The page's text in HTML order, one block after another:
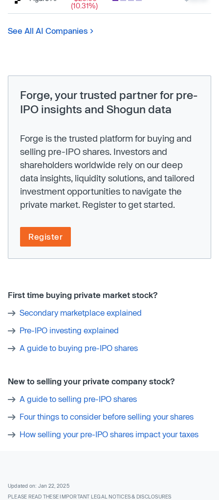
(10.31%)
See All AI Companies
Forge, your trusted partner for pre-
IPO insights and Shogun data
Forge is the trusted platform for buying and
selling pre-IPO shares. Investors and
shareholders worldwide rely on our deep
data insights, liquidity solutions, and tailored
investment opportunities to navigate the
private market. Register to get started.
Register
First time buying private market stock?
Secondary marketplace explained
Pre-IPO investing explained
A guide to buying pre-IPO shares
New to selling your private company stock?
A guide to selling pre-IPO shares
Four things to consider before selling your shares
How selling your pre-IPO shares impact your taxes
Updated on: Jan 22, 2025
PLEASE READ THESE IMPORTANT LEGAL NOTICES & DISCLOSURES